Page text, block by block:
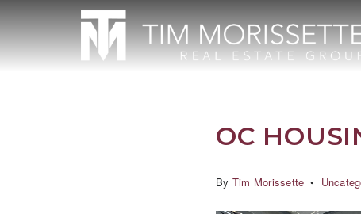
OC
By Tim Morissette